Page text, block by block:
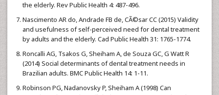
the elderly. Rev Public Health 4: 487-496.
Nascimento AR do, Andrade FB de, CÃ©sar CC (2015) Validity
and usefulness of self-perceived need for dental treatment
by adults and the elderly. Cad Public Health 31: 1765-1774.
Roncalli AG, Tsakos G, Sheiham A, de Souza GC, G Watt R
(2014) Social determinants of dental treatment needs in
Brazilian adults. BMC Public Health 14: 1-11.
Robinson PG, Nadanovsky P, Sheiham A (1998) Can